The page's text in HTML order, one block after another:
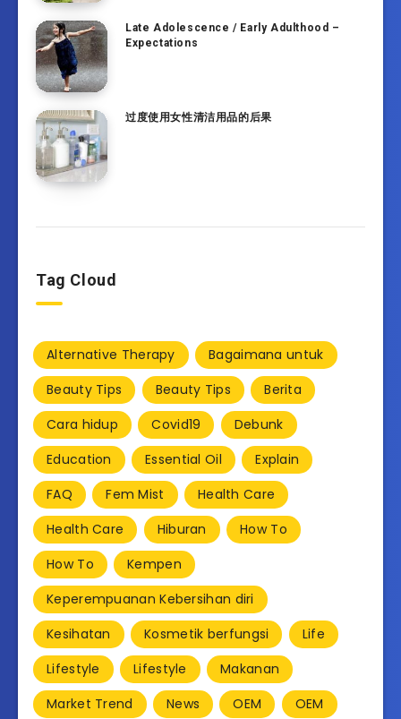
Late Adolescence / Early Adulthood –
Expectations
过度使用女性清洁用品的后果
Tag Cloud
Alternative Therapy
Bagaimana untuk
Beauty Tips
Beauty Tips
Berita
Cara hidup
Covid19
Debunk
Education
Essential Oil
Explain
FAQ
Fem Mist
Health Care
Health Care
Hiburan
How To
How To
Kempen
Keperempuanan Kebersihan diri
Kesihatan
Kosmetik berfungsi
Life
Lifestyle
Lifestyle
Makanan
Market Trend
News OEM
OEM